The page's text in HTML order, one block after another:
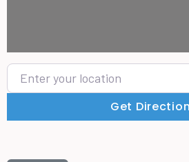
Enter your location
Get